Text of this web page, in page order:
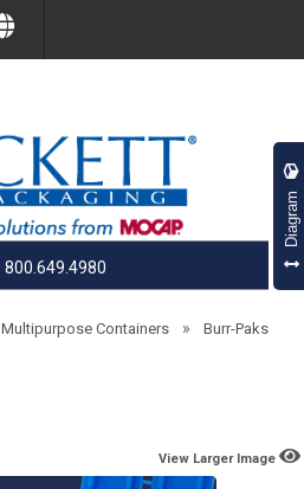
800.649.4980
Multipurpose Containers » Burr-Paks
View Larger Image
Diagram